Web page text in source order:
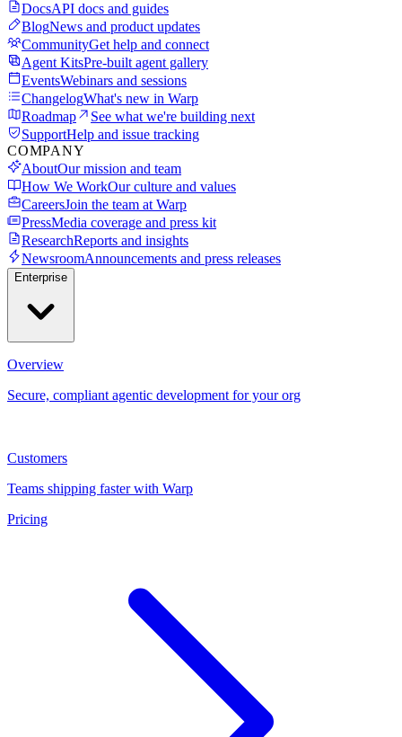
DocsAPI docs and guides
BlogNews and product updates
CommunityGet help and connect
Agent KitsPre-built agent gallery
EventsWebinars and sessions
ChangelogWhat's new in Warp
Roadmap
See what we're building next
SupportHelp and issue tracking
COMPANY
AboutOur mission and team
How We WorkOur culture and values
CareersJoin the team at Warp
PressMedia coverage and press kit
ResearchReports and insights
NewsroomAnnouncements and press releases
Enterprise
Overview
Secure, compliant agentic development for your org
Customers
Teams shipping faster with Warp
Pricing